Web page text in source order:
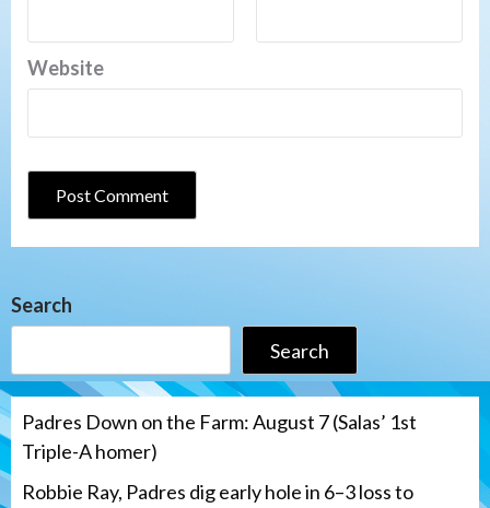
Website
Search
Search
Padres Down on the Farm: August 7 (Salas’ 1st
Triple-A homer)
Robbie Ray, Padres dig early hole in 6–3 loss to